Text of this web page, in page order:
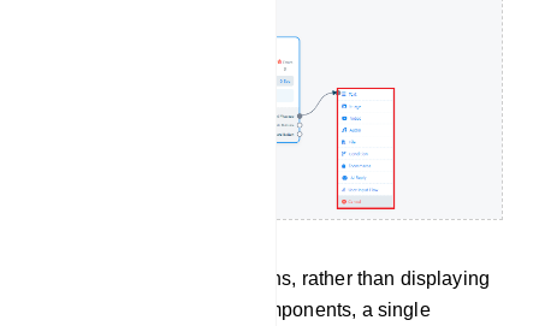
However, in certain situations, rather than displaying
a list menu with various components, a single